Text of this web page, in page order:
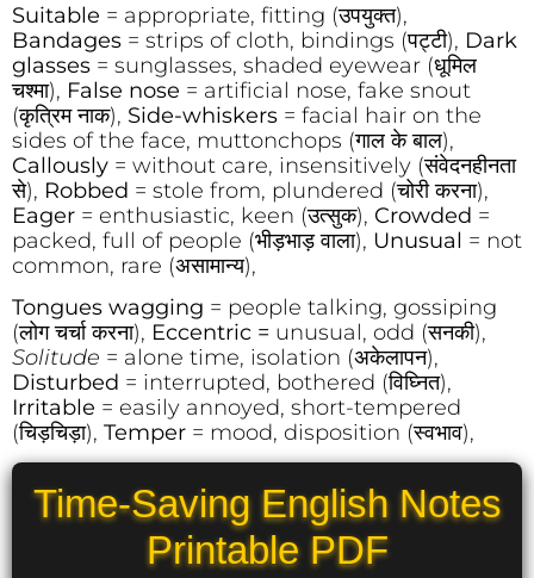
Suitable = appropriate, fitting (उपयुक्त),
Bandages = strips of cloth, bindings (पट्टी), Dark
glasses = sunglasses, shaded eyewear (धूमिल
चश्मा), False nose = artificial nose, fake snout
(कृत्रिम नाक), Side-whiskers = facial hair on the
sides of the face, muttonchops (गाल के बाल),
Callously = without care, insensitively (संवेदनहीनता
से), Robbed = stole from, plundered (चोरी करना),
Eager = enthusiastic, keen (उत्सुक), Crowded =
packed, full of people (भीड़भाड़ वाला), Unusual = not
common, rare (असामान्य),
Tongues wagging = people talking, gossiping
(लोग चर्चा करना), Eccentric = unusual, odd (सनकी),
Solitude = alone time, isolation (अकेलापन),
Disturbed = interrupted, bothered (विघ्नित),
Irritable = easily annoyed, short-tempered
(चिड़चिड़ा), Temper = mood, disposition (स्वभाव),
Time-Saving English Notes
Printable PDF